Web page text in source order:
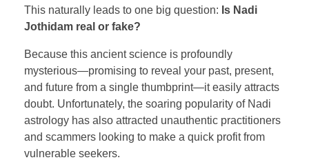
This naturally leads to one big question: Is Nadi
Jothidam real or fake?
Because this ancient science is profoundly
mysterious—promising to reveal your past, present,
and future from a single thumbprint—it easily attracts
doubt. Unfortunately, the soaring popularity of Nadi
astrology has also attracted unauthentic practitioners
and scammers looking to make a quick profit from
vulnerable seekers.